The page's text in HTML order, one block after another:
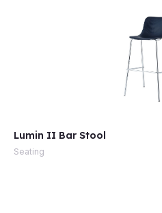
Lumin II Bar Stool
Seating